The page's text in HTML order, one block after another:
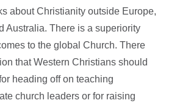
about Christianity outside Europe,
Australia. There is a superiority
to the global Church. There
that Western Christians should
heading off on teaching
church leaders or for raising